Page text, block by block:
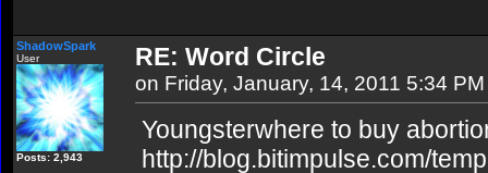
ShadowSpark
User
Posts: 2,943
RE: Word Circle
on Friday, January, 14, 2011 5:34 PM
Youngsterwhere to buy
http://blog.bitimpulse.com/